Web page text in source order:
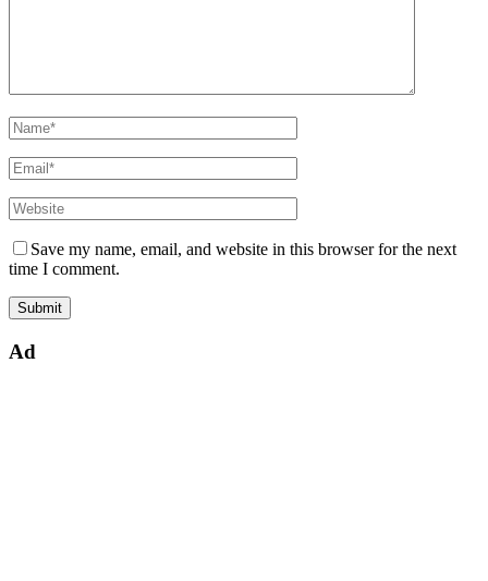
Save my name, email, and website in this browser for the next
time I comment.
Ad